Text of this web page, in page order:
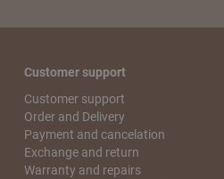
Customer support
Customer support
Order and Delivery
Payment and cancelation
Exchange and return
Warranty and repairs